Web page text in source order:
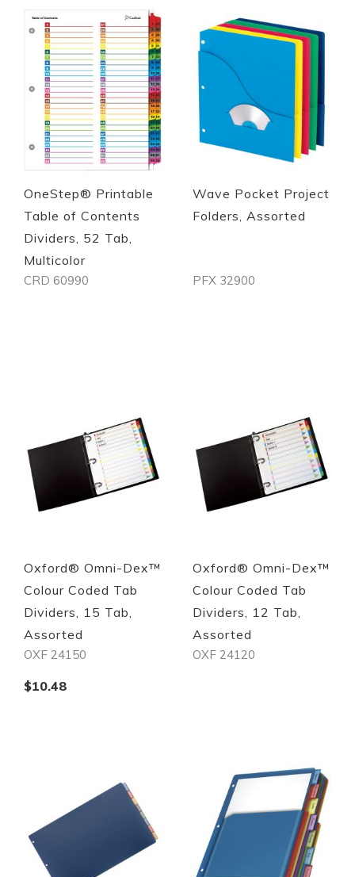
Quickview Quickview
OneStep® Printable
Table of Contents
Dividers, 52 Tab,
Multicolor
CRD 60990
Quickview
Wave Pocket Project
Folders, Assorted
PFX 32900
Quickview
Oxford® Omni-Dex™
Colour Coded Tab
Dividers, 15 Tab,
Assorted
OXF 24150
$10.48
Oxford® Omni-Dex™
Colour Coded Tab
Dividers, 12 Tab,
Assorted
OXF 24120
Quickview